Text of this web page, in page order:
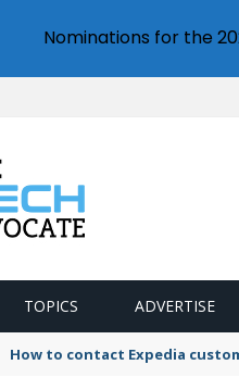
TOPICS ADVERTISE
How to contact Expedia
Nominations for the